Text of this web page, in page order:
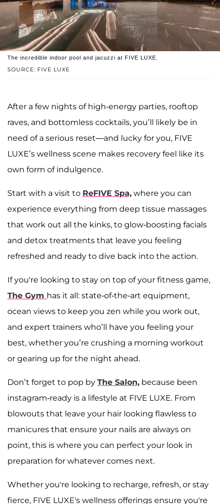
SOURCE: FIVE LUXE
The incredible indoor pool and jacuzzi at FIVE LUXE.
After a few nights of high-energy parties, rooftop
raves, and bottomless cocktails, you’ll likely be in
need of a serious reset—and lucky for you, FIVE
LUXE’s wellness scene makes recovery feel like its
own form of indulgence.
Start with a visit to ReFIVE Spa, where you can
experience everything from deep tissue massages
that work out all the kinks, to glow-boosting facials
and detox treatments that leave you feeling
refreshed and ready to dive back into the action.
If you're looking to stay on top of your fitness game,
The Gym has it all: state-of-the-art equipment,
ocean views to keep you zen while you work out,
and expert trainers who’ll have you feeling your
best, whether you’re crushing a morning workout
or gearing up for the night ahead.
Don’t forget to pop by The Salon, because been
instagram-ready is a lifestyle at FIVE LUXE. From
blowouts that leave your hair looking flawless to
manicures that ensure your nails are always on
point, this is where you can perfect your look in
preparation for whatever comes next.
Whether you're looking to recharge, refresh, or stay
fierce, FIVE LUXE's wellness offerings ensure you're